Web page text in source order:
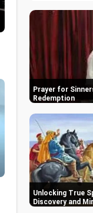
Prayer for
Redemption
Unlocking True
Discovery and